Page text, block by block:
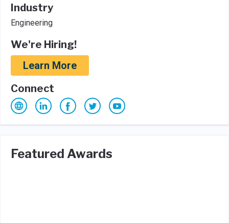
Industry
Engineering
We're Hiring!
Learn More
Connect
Featured Awards